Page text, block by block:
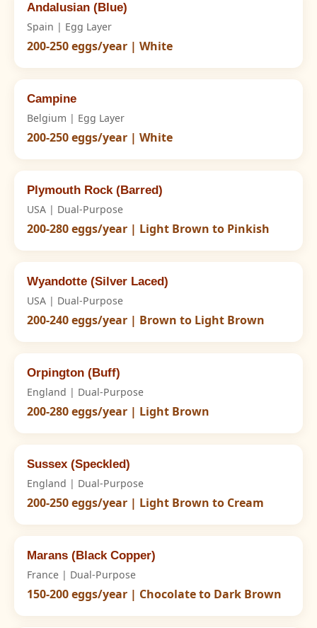
Andalusian (Blue)
Spain | Egg Layer
200-250 eggs/year | White
Campine
Belgium | Egg Layer
200-250 eggs/year | White
Plymouth Rock (Barred)
USA | Dual-Purpose
200-280 eggs/year | Light Brown to Pinkish
Wyandotte (Silver Laced)
USA | Dual-Purpose
200-240 eggs/year | Brown to Light Brown
Orpington (Buff)
England | Dual-Purpose
200-280 eggs/year | Light Brown
Sussex (Speckled)
England | Dual-Purpose
200-250 eggs/year | Light Brown to Cream
Marans (Black Copper)
France | Dual-Purpose
150-200 eggs/year | Chocolate to Dark Brown